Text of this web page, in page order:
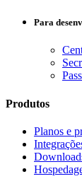
Para
Produtos
Planos e